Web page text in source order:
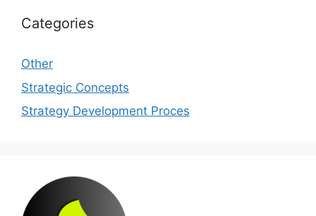
Categories
Other
Strategic Concepts
Strategy Development Proces